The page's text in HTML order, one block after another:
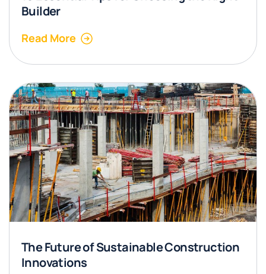
Builder
Read More
The Future of Sustainable Construction
Innovations